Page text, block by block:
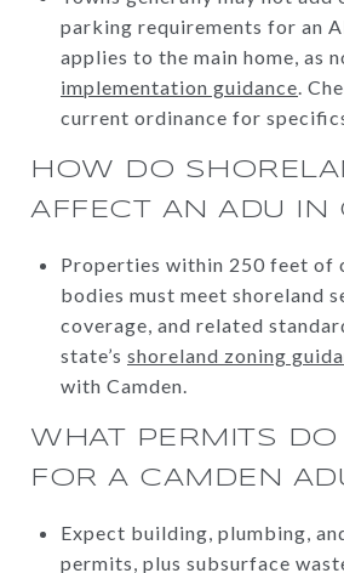
parking requirements for an
applies to the main home, as
implementation guidance.
current ordinance for
HOW DO
AFFECT AN ADU IN
Properties within 250 feet of
bodies must meet shoreland
coverage, and related
state’s shoreland zoning
with Camden.
WHAT PERMITS DO
FOR A CAMDEN
Expect building, plumbing,
permits, plus subsurface